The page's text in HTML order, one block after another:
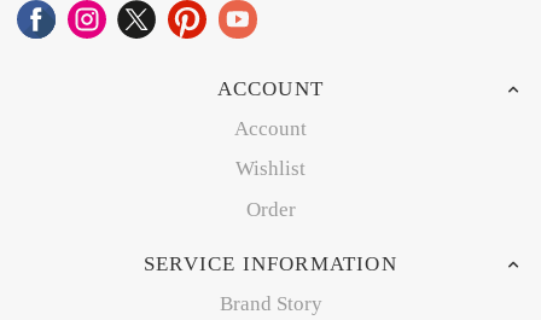
ACCOUNT
Account
Wishlist
Order
SERVICE INFORMATION
Brand Story